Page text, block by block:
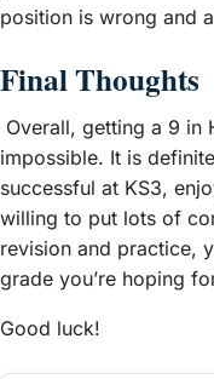
position is wrong and
Final Thoughts
Overall, getting a 9 in
impossible. It is
successful at KS3,
willing to put lots of
revision and practice,
grade you’re hoping
Good luck!